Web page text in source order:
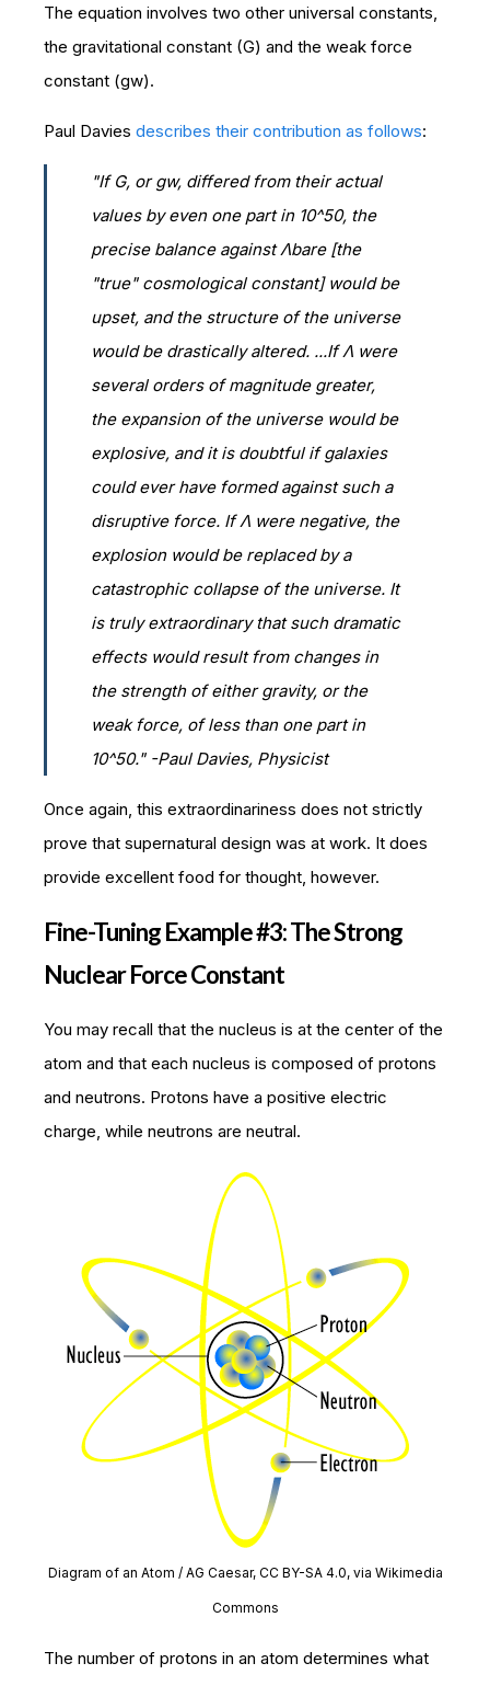
The equation involves two other universal constants,
the gravitational constant (G) and the weak force
constant (gw).
Paul Davies describes their contribution as follows:
"If G, or gw, differed from their actual
values by even one part in 10^50, the
precise balance against Λbare [the
"true" cosmological constant] would be
upset, and the structure of the universe
would be drastically altered. ...If Λ were
several orders of magnitude greater,
the expansion of the universe would be
explosive, and it is doubtful if galaxies
could ever have formed against such a
disruptive force. If Λ were negative, the
explosion would be replaced by a
catastrophic collapse of the universe. It
is truly extraordinary that such dramatic
effects would result from changes in
the strength of either gravity, or the
weak force, of less than one part in
10^50." -Paul Davies, Physicist
Once again, this extraordinariness does not strictly
prove that supernatural design was at work. It does
provide excellent food for thought, however.
Fine-Tuning Example #3: The Strong
Nuclear Force Constant
You may recall that the nucleus is at the center of the
atom and that each nucleus is composed of protons
and neutrons. Protons have a positive electric
charge, while neutrons are neutral.
Diagram of an Atom / AG Caesar, CC BY-SA 4.0, via Wikimedia
Commons
The number of protons in an atom determines what